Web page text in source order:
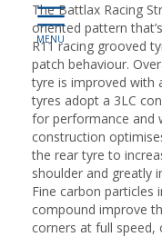
The Battlax Racing
oriented pattern
R11 racing grooved
patch behaviour.
tyre is improved with
tyres adopt a 3LC
for performance and
construction
the rear tyre to
shoulder and greatly
Fine carbon particles
compound improve
corners at full speed,